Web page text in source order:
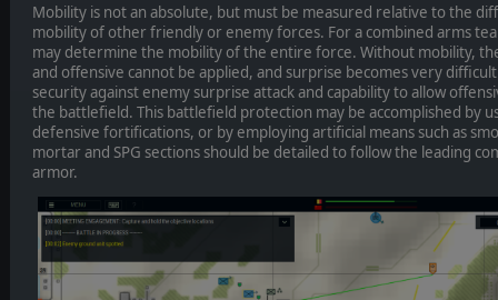
Mobility is not an absolute, but must be measured relative to the
mobility of other friendly or enemy forces. For a combined arms
may determine the mobility of the entire force. Without mobility,
and offensive cannot be applied, and surprise becomes very
security against enemy surprise attack and capability to allow
the battlefield. This battlefield protection may be accomplished by
defensive fortifications, or by employing artificial means such as
mortar and SPG sections should be detailed to follow the leading
armor.